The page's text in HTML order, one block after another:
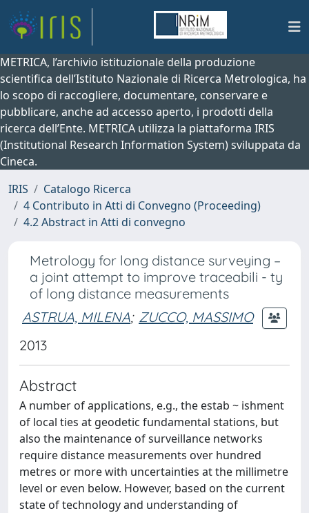
METRICA, l’archivio istituzionale della produzione
scientifica dell’Istituto Nazionale di Ricerca Metrologica, ha
lo scopo di raccogliere, documentare, conservare e
pubblicare, anche ad accesso aperto, i prodotti della
ricerca dell’Ente. METRICA utilizza la piattaforma IRIS
(Institutional Research Information System) sviluppata da
Cineca.
IRIS
Catalogo Ricerca
4 Contributo in Atti di Convegno (Proceeding)
4.2 Abstract in Atti di convegno
Metrology for long distance surveying –
a joint attempt to improve traceabili - ty
of long distance measurements
ASTRUA, MILENA; ZUCCO, MASSIMO
2013
Abstract
A number of applications, e.g., the estab ~ ishment
of local ties at geodetic fundamental stations, but
also the maintenance of surveillance networks
require distance measurements over hundred
metres or more with uncertainties at the millimetre
level or even below. However, based on the current
state of technology and understanding of